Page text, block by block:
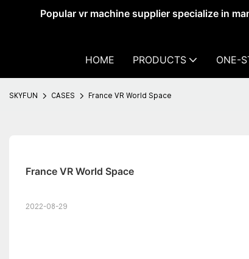
Popular vr machine supplier specialize in
HOME PRODUCTS ONE-
SKYFUN CASES France VR World Space
France VR World Space
2022-08-29